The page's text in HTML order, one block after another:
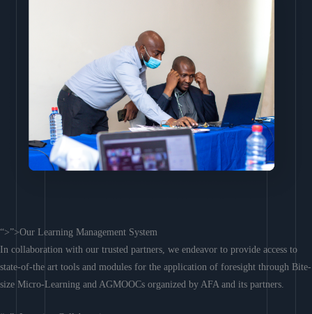
“>”>Our Learning Management System
In collaboration with our trusted partners, we endeavor to provide access to
state-of-the art tools and modules for the application of foresight through Bite-
size Micro-Learning and AGMOOCs organized by AFA and its partners.